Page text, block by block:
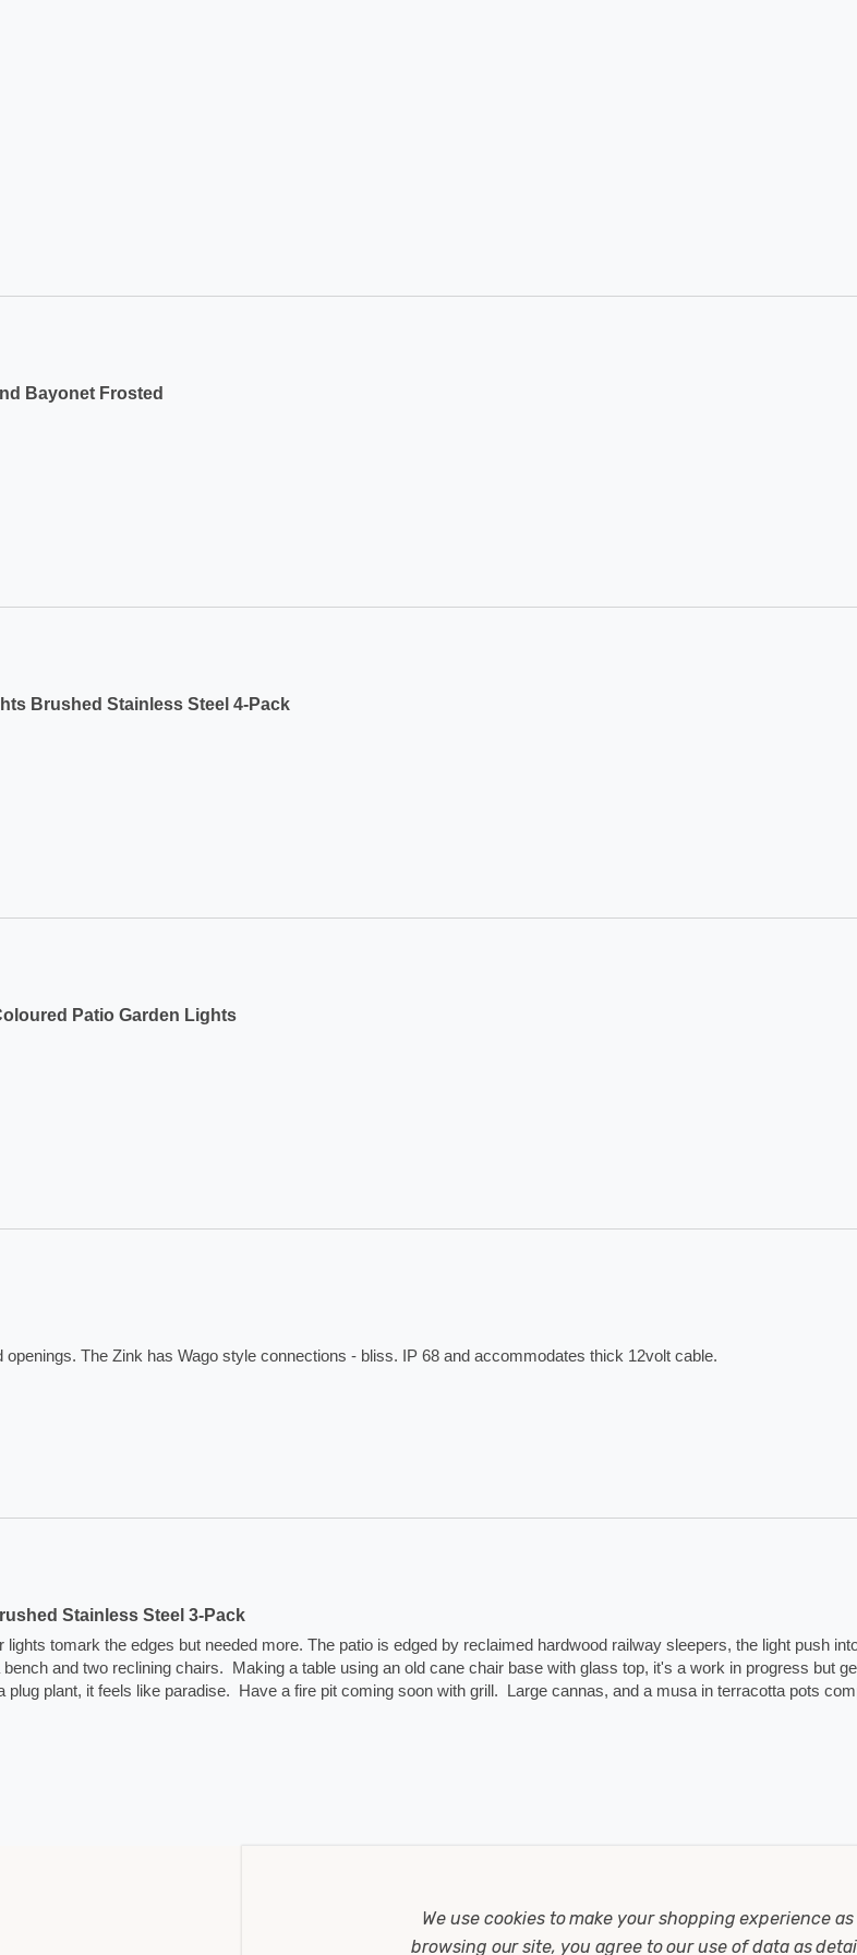
Bayonet Frosted
Brushed Stainless Steel 4-Pack
Patio Garden Lights
The Zink has Wago style connections - bliss. IP 68 and accommodates thick 12volt cable.
Stainless Steel 3-Pack
tomark the edges but needed more. The patio is edged by reclaimed hardwood railway sleepers, the light push
and two reclining chairs.  Making a table using an old cane chair base with glass top, it's a work in progress but
plant, it feels like paradise.  Have a fire pit coming soon with grill.  Large cannas, and a musa in terracotta pots
We use cookies to make your shopping experience
browsing our site, you agree to our use of data as